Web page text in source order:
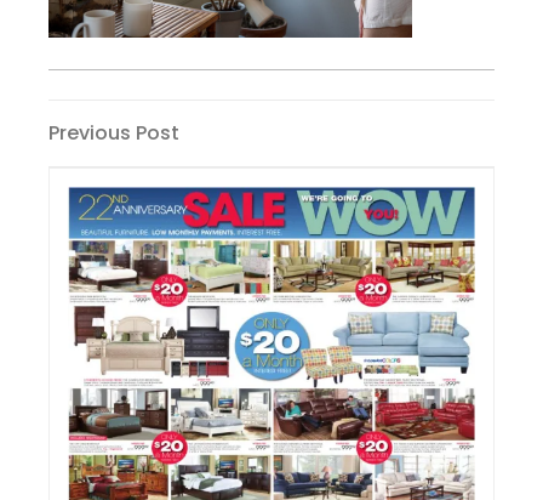
Post
navigation
Previous
Previous Post